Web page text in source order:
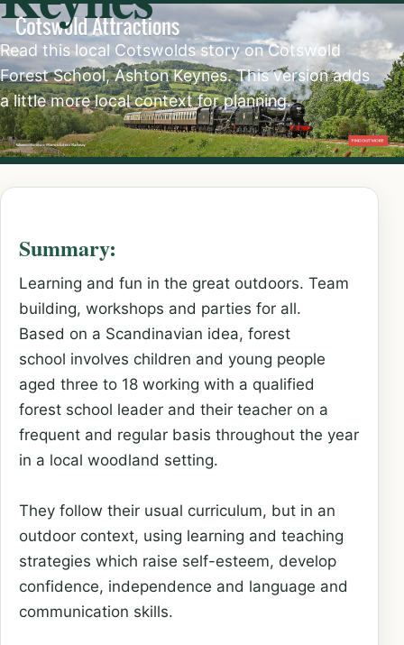
Read this local Cotswolds story on Cotswold
Forest School, Ashton Keynes. This version adds
a little more local context for planning.
Summary:
Learning and fun in the great outdoors. Team
building, workshops and parties for all.
Based on a Scandinavian idea, forest
school involves children and young people
aged three to 18 working with a qualified
forest school leader and their teacher on a
frequent and regular basis throughout the year
in a local woodland setting.
They follow their usual curriculum, but in an
outdoor context, using learning and teaching
strategies which raise self-esteem, develop
confidence, independence and language and
communication skills.